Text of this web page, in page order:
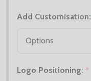
Add Customisation:
Logo Positioning: *